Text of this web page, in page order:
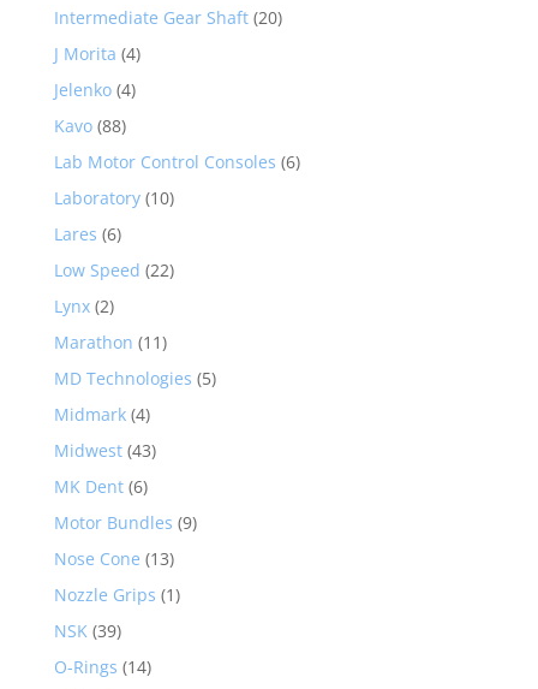
Intermediate Gear Shaft (20)
J Morita (4)
Jelenko (4)
Kavo (88)
Lab Motor Control Consoles (6)
Laboratory (10)
Lares (6)
Low Speed (22)
Lynx (2)
Marathon (11)
MD Technologies (5)
Midmark (4)
Midwest (43)
MK Dent (6)
Motor Bundles (9)
Nose Cone (13)
Nozzle Grips (1)
NSK (39)
O-Rings (14)